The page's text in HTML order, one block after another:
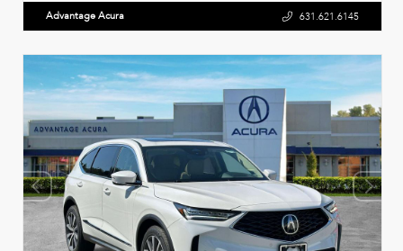
Advantage Acura 631.621.6145